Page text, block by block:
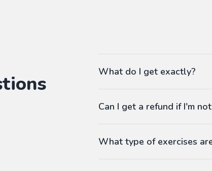
What do I get exactly?
language workbooks on-
Customized for your favorite
Can I get a refund if I'm
What type of exercises